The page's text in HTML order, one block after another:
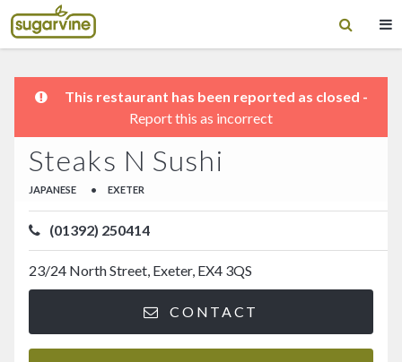
This restaurant has been reported as closed -
Report this as incorrect
Steaks N Sushi
JAPANESE • EXETER
(01392) 250414
23/24 North Street, Exeter, EX4 3QS
CONTACT